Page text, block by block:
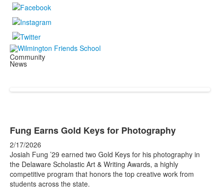
Community
News
Fung Earns Gold Keys for Photography
2/17/2026
Josiah Fung ’29 earned two Gold Keys for his photography in
the Delaware Scholastic Art & Writing Awards, a highly
competitive program that honors the top creative work from
students across the state.